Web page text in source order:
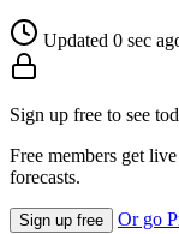
Updated 0 sec
Sign up free to see
Free members get
forecasts.
Sign up free Or go